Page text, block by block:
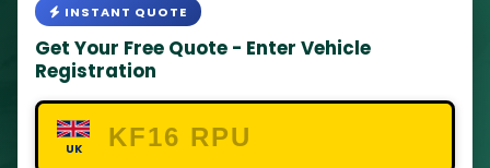
INSTANT QUOTE
Get Your Free Quote - Enter Vehicle
Registration
UK